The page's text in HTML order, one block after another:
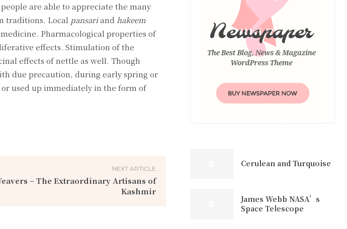
are able to appreciate the many
traditions. Local pansariand hakeem
Pharmacological properties of
effects. Stimulation of the
effects of nettle as well. Though
due precaution, during early spring or
used up immediately in the form of
NEXT ARTICLE
– The Extraordinary Artisans of
Kashmir
Cerulean and Turquoise
James Webb NASA’s
Space Telescope